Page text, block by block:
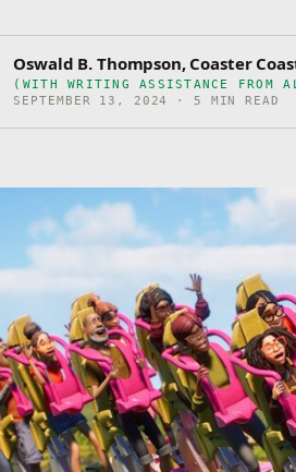
Oswald B. Thompson, Coaster
(WITH WRITING ASSISTANCE FROM
SEPTEMBER 13, 2024 · 5 MIN READ